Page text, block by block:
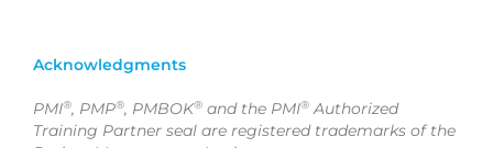
Acknowledgments
PMI®, PMP®, PMBOK® and the PMI® Authorized
Training Partner seal are registered trademarks of the